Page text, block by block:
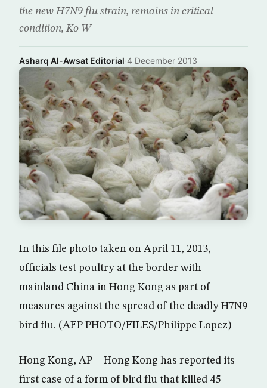
the new H7N9 flu strain, remains in critical
condition, Ko W
Asharq Al-Awsat Editorial·4 December 2013
In this file photo taken on April 11, 2013,
officials test poultry at the border with
mainland China in Hong Kong as part of
measures against the spread of the deadly H7N9
bird flu. (AFP PHOTO/FILES/Philippe Lopez)
Hong Kong, AP—Hong Kong has reported its
first case of a form of bird flu that killed 45